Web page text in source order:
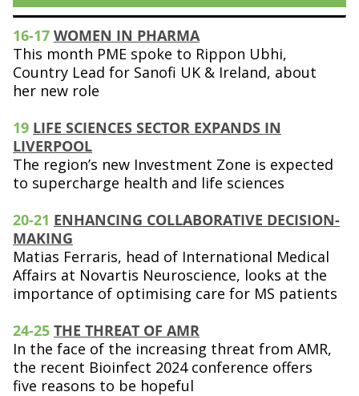
16-17 WOMEN IN PHARMA
This month PME spoke to Rippon Ubhi,
Country Lead for Sanofi UK & Ireland, about
her new role
19 LIFE SCIENCES SECTOR EXPANDS IN
LIVERPOOL
The region’s new Investment Zone is expected
to supercharge health and life sciences
20-21 ENHANCING COLLABORATIVE DECISION-
MAKING
Matias Ferraris, head of International Medical
Affairs at Novartis Neuroscience, looks at the
importance of optimising care for MS patients
24-25 THE THREAT OF AMR
In the face of the increasing threat from AMR,
the recent Bioinfect 2024 conference offers
five reasons to be hopeful